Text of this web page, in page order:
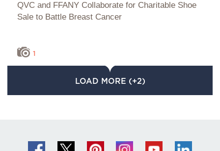
QVC and FFANY Collaborate for Charitable Shoe
Sale to Battle Breast Cancer
1
LOAD MORE (+2)